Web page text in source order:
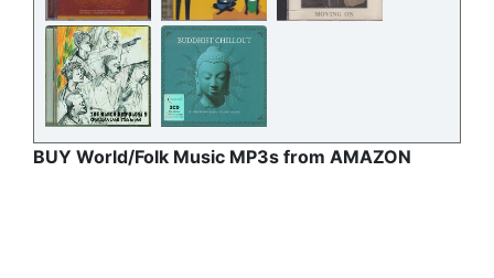
BUY World/Folk Music MP3s from AMAZON